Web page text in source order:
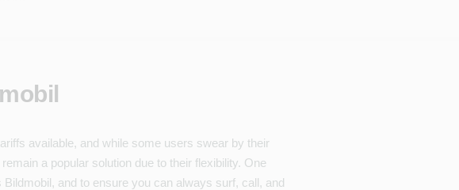
available, and while some users swear by their
a popular solution due to their flexibility. One
and to ensure you can always surf, call, and